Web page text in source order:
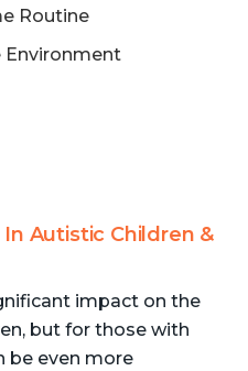
Routine
Environment
Autistic Children &
impact on the
but for those with
be even more